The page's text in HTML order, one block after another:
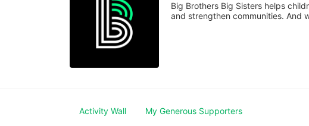
Big Brothers Big Sisters helps
and strengthen communities. And
Activity Wall My Generous Supporters